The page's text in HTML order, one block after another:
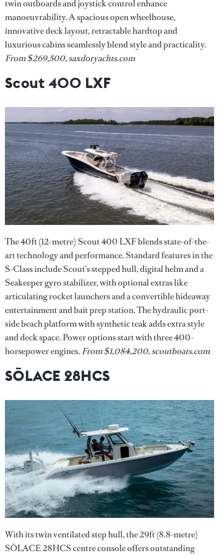
twin outboards and joystick control enhance
manoeuvrability. A spacious open wheelhouse,
innovative deck layout, retractable hardtop and
luxurious cabins seamlessly blend style and practicality.
From $269,500, saxdoryachts.com
Scout 400 LXF
The 40ft (12-metre) Scout 400 LXF blends state-of-the-
art technology and performance. Standard features in the
S-Class include Scout’s stepped hull, digital helm and a
Seakeeper gyro stabilizer, with optional extras like
articulating rocket launchers and a convertible hideaway
entertainment and bait prep station. The hydraulic port-
side beach platform with synthetic teak adds extra style
and deck space. Power options start with three 400-
horsepower engines.From $1,084,200, scoutboats.com
SŌLACE 28HCS
With its twin ventilated step hull, the 29ft (8.8-metre)
SŌLACE 28HCS centre console offers outstanding